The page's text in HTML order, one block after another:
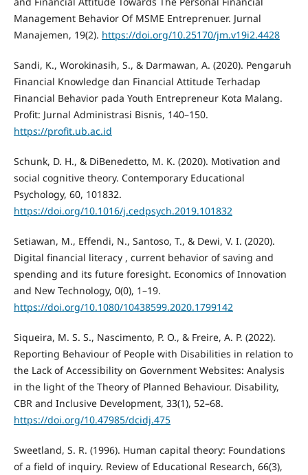
Management Behavior Of MSME Entreprenuer. Jurnal
Manajemen, 19(2). https://doi.org/10.25170/jm.v19i2.4428
Sandi, K., Worokinasih, S., & Darmawan, A. (2020). Pengaruh
Financial Knowledge dan Financial Attitude Terhadap
Financial Behavior pada Youth Entrepreneur Kota Malang.
Profit: Jurnal Administrasi Bisnis, 140–150.
https://profit.ub.ac.id
Schunk, D. H., & DiBenedetto, M. K. (2020). Motivation and
social cognitive theory. Contemporary Educational
Psychology, 60, 101832.
https://doi.org/10.1016/j.cedpsych.2019.101832
Setiawan, M., Effendi, N., Santoso, T., & Dewi, V. I. (2020).
Digital financial literacy , current behavior of saving and
spending and its future foresight. Economics of Innovation
and New Technology, 0(0), 1–19.
https://doi.org/10.1080/10438599.2020.1799142
Siqueira, M. S. S., Nascimento, P. O., & Freire, A. P. (2022).
Reporting Behaviour of People with Disabilities in relation to
the Lack of Accessibility on Government Websites: Analysis
in the light of the Theory of Planned Behaviour. Disability,
CBR and Inclusive Development, 33(1), 52–68.
https://doi.org/10.47985/dcidj.475
Sweetland, S. R. (1996). Human capital theory: Foundations
of a field of inquiry. Review of Educational Research, 66(3),